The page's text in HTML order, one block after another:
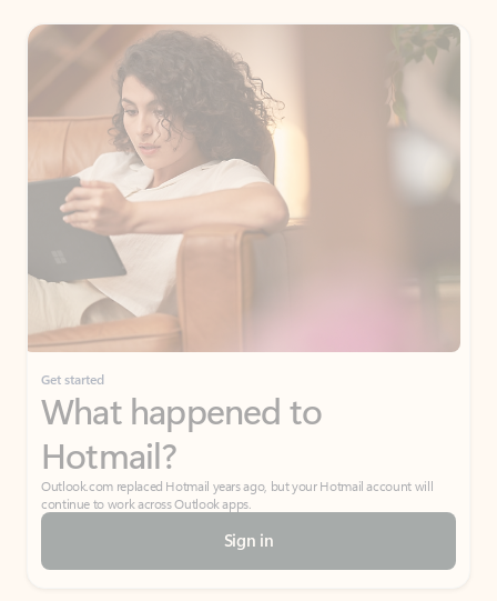
Get started
What happened to
Hotmail?
Outlook.com replaced Hotmail years ago, but your Hotmail account will
continue to work across Outlook apps.
Sign in